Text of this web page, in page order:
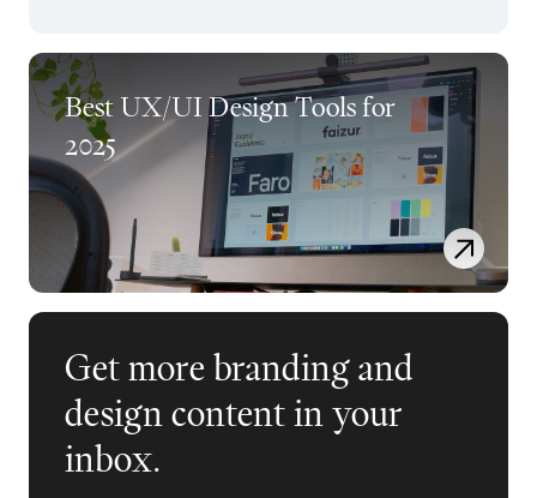
Best UX/UI Design Tools for
2025
Get more branding and
design content in your
inbox.